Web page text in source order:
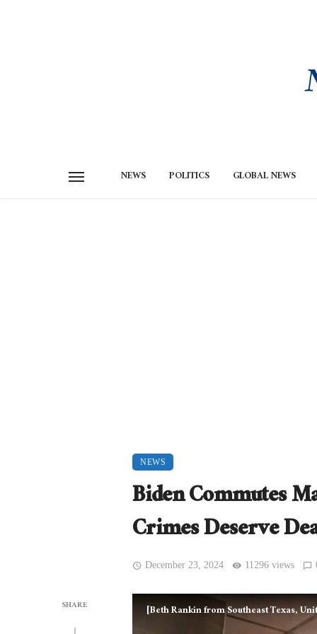
NEWS POLITICS GLOBAL NEWS
NEWS
Biden Commutes
Crimes Deserve
December 23, 2024 11296 views
SHARE [Beth Rankin from Southeast Texas,